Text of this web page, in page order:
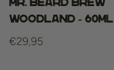
woodland - 60ml
Regular
€29,95